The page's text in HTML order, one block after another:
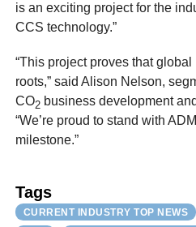
is an exciting project for the
CCS technology.”
“This project proves that global
roots,” said Alison Nelson,
CO2 business development
“We’re proud to stand with
milestone.”
Tags
CURRENT INDUSTRY TOP NEWS